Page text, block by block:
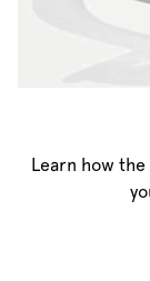
Learn how